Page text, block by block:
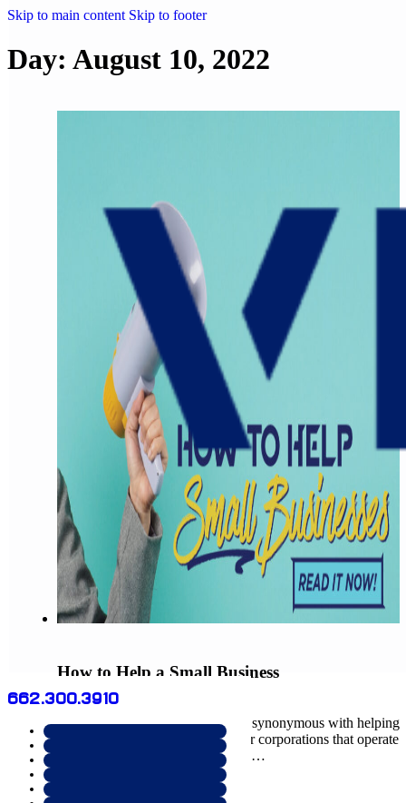
Skip to main content Skip to footer
662.300.3910
Day: August 10, 2022
How to Help a Small Business
August 10, 2022
Helping small businesses is really synonymous with helping
your own community grow. Major corporations that operate
within your community obviously…